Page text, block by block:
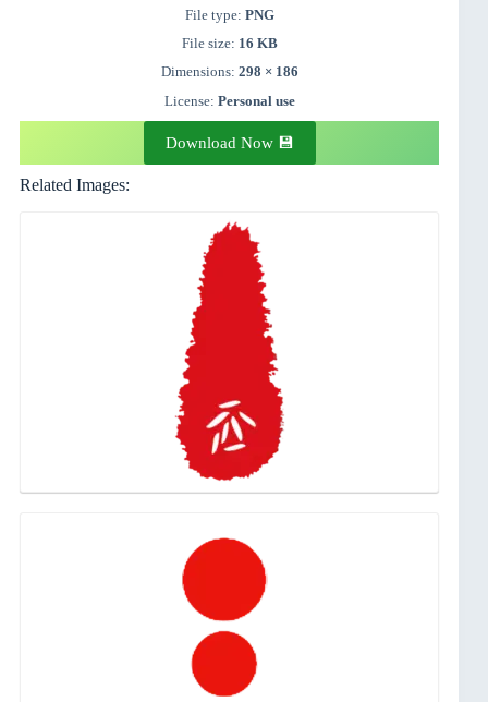
File type: PNG
File size: 16 KB
Dimensions: 298 × 186
License: Personal use
Download Now 💾
Related Images: